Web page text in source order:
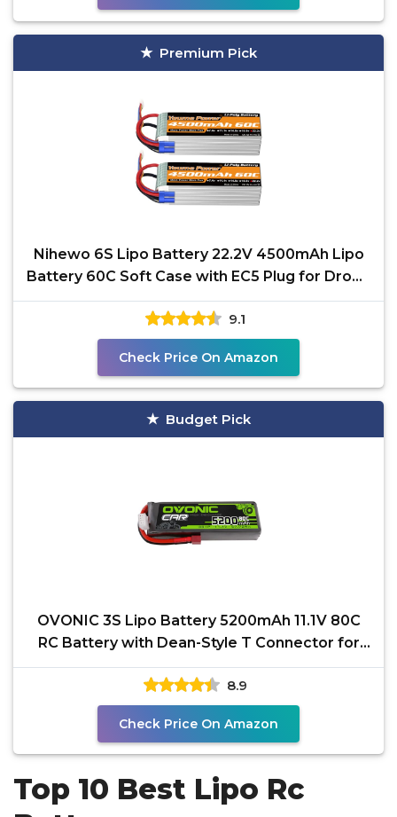
Premium Pick
Nihewo 6S Lipo Battery 22.2V 4500mAh Lipo
Battery 60C Soft Case with EC5 Plug for Drone
EDF RC
9.1
Check Price On Amazon
Budget Pick
OVONIC 3S Lipo Battery 5200mAh 11.1V 80C
RC Battery with Dean-Style T Connector for
RC Car Boat
8.9
Check Price On Amazon
Top 10 Best Lipo Rc